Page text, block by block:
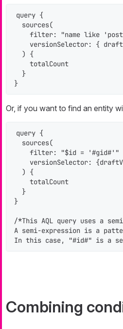
query {
  sources(
filter: "name like
versionSelector: {
  ) {
    totalCount
  }
}
Or, if you want to find an entity
query {
  sources(
    filter: "$id = '#gid#'"
versionSelector:
  ) {
    totalCount
  }
}
/*This AQL query uses a
A semi-expression is a
In this case, "#id#" is a
Combining